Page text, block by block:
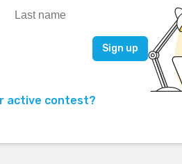
active contest?